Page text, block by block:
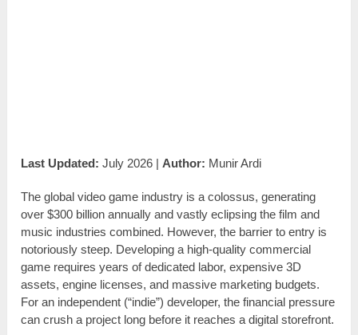
Last Updated: July 2026 | Author: Munir Ardi
The global video game industry is a colossus, generating
over $300 billion annually and vastly eclipsing the film and
music industries combined. However, the barrier to entry is
notoriously steep. Developing a high-quality commercial
game requires years of dedicated labor, expensive 3D
assets, engine licenses, and massive marketing budgets.
For an independent (“indie”) developer, the financial pressure
can crush a project long before it reaches a digital storefront.